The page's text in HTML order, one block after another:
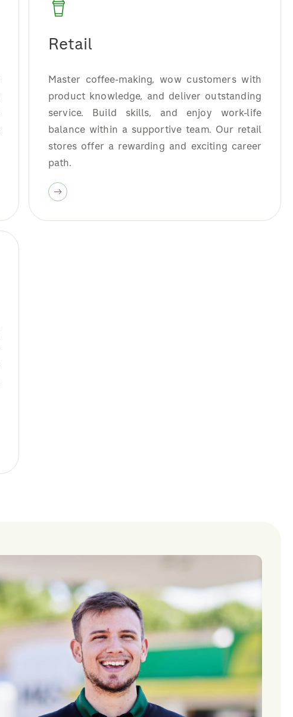
Retail
Master coffee-making, wow customers with
product knowledge, and deliver outstanding
service. Build skills, and enjoy work-life
balance within a supportive team. Our retail
stores offer a rewarding and exciting career
path.